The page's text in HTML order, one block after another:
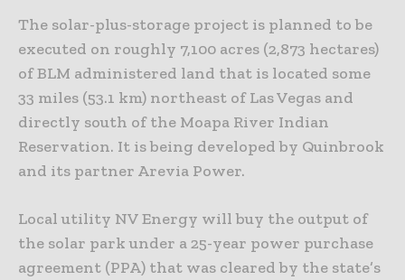
The solar-plus-storage project is planned to be
executed on roughly 7,100 acres (2,873 hectares)
of BLM administered land that is located some
33 miles (53.1 km) northeast of Las Vegas and
directly south of the Moapa River Indian
Reservation. It is being developed by Quinbrook
and its partner Arevia Power.
Local utility NV Energy will buy the output of
the solar park under a 25-year power purchase
agreement (PPA) that was cleared by the state’s